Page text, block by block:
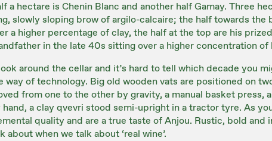
a hectare is Chenin Blanc and another half Gamay. Three
slowly sloping brow of argilo-calcaire; the half towards
a higher percentage of clay, the half at the top are his
in the late 40s sitting over a higher concentration of
around the cellar and it’s hard to tell which decade you
way of technology. Big old wooden vats are positioned on
from one to the other by gravity, a manual basket
hand, a clay qvevri stood semi-upright in a tractor tyre. As
quality and are a true taste of Anjou. Rustic, bold
about when we talk about ‘real wine’.